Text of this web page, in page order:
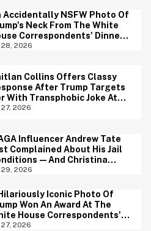
Accidentally NSFW Photo Of
Neck From The White
Correspondents' Dinner
Viral—And We're
28, 2026
Collins Offers Classy
After Trump Targets
With Transphobic Joke At
House Correspondents'
2026
Influencer Andrew Tate
Complained About His Jail
Christina
Reaction Is Hilariously
29, 2026
Iconic Photo Of
Won An Award At The
House Correspondents'
Trump's Reaction
2026